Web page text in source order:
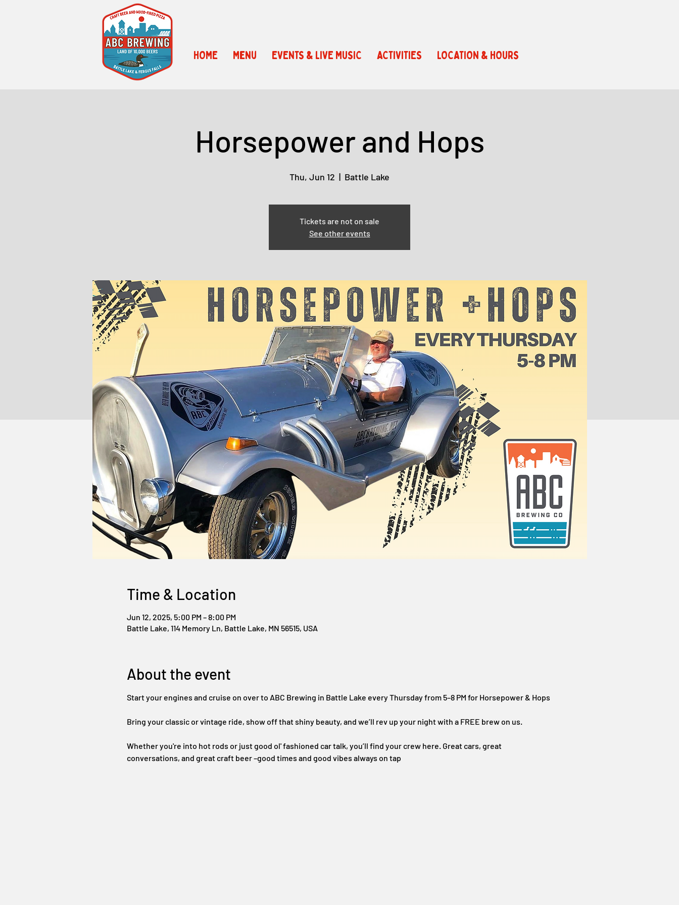
HOME Menu EVENTS & LIVE MUSIC ACTIVITIES LOCATION & HOURS
Horsepower and Hops
Thu, Jun 12
  |
Battle Lake
Tickets are not on sale
See other events
Time & Location
Jun 12, 2025, 5:00 PM – 8:00 PM
Battle Lake, 114 Memory Ln, Battle Lake, MN 56515, USA
About the event
Start your engines and cruise on over to ABC Brewing in Battle Lake every Thursday from 5–8 PM for Horsepower & Hops
Bring your classic or vintage ride, show off that shiny beauty, and we’ll rev up your night with a FREE brew on us.
Whether you're into hot rods or just good ol' fashioned car talk, you’ll find your crew here. Great cars, great
conversations, and great craft beer –good times and good vibes always on tap